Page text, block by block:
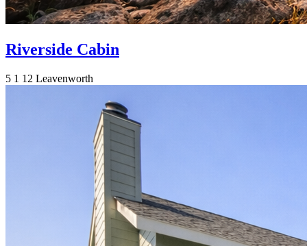
Riverside Cabin
5 1 12 Leavenworth